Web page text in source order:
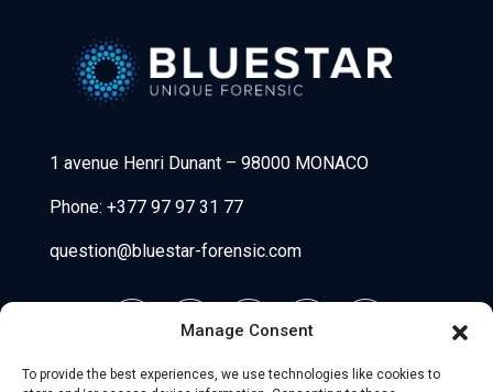
Manage Consent
To provide the best experiences, we use technologies like cookies to
1 avenue Henri Dunant – 98000 MONACO
Phone: +377 97 97 31 77
question@bluestar-forensic.com